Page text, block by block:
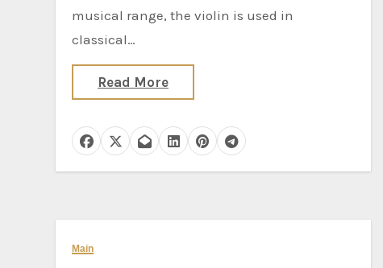
musical range, the violin is used in
classical…
Read More
Main